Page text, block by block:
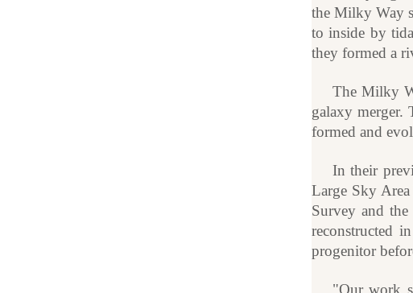
the Milky Way
to inside by
they formed a
The Milky
galaxy
formed and
In their
Large Sky
Survey and
reconstructed
progenitor
"Our work